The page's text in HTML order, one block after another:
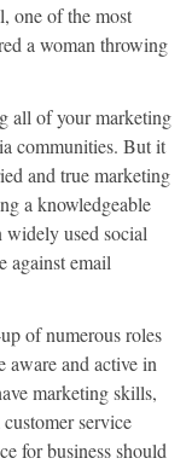
one of the most
a woman throwing
all of your marketing
communities. But it
and true marketing
a knowledgeable
used social
against email
of numerous roles
and active in
marketing skills,
service
for business should